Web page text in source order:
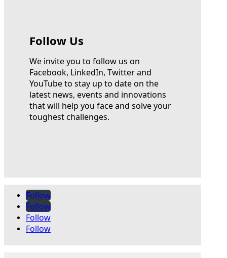
Follow Us
We invite you to follow us on
Facebook, LinkedIn, Twitter and
YouTube to stay up to date on the
latest news, events and innovations
that will help you face and solve your
toughest challenges.
Follow
Follow
Follow
Follow